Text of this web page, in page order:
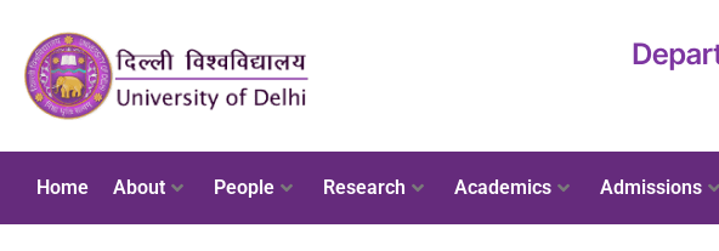
Home About People Research Academics Admissions